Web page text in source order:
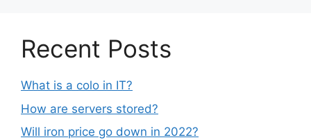
Recent Posts
What is a colo in IT?
How are servers stored?
Will iron price go down in 2022?